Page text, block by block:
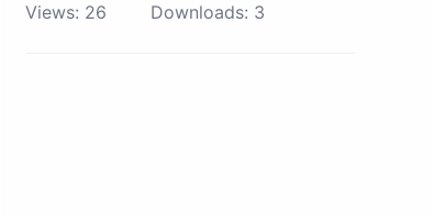
Views: 26 Downloads: 3